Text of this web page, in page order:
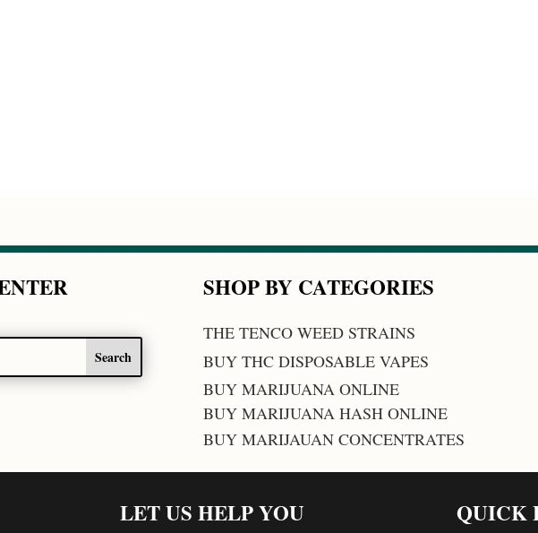
SHOP BY CATEGORIES
THE TENCO WEED STRAINS
BUY THC DISPOSABLE VAPES
BUY MARIJUANA ONLINE
BUY MARIJUANA HASH ONLINE
BUY MARIJAUAN CONCENTRATES
LET US HELP YOU QUICK